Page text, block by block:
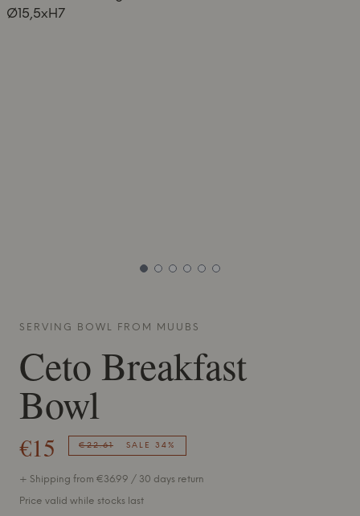
SERVING BOWL FROM MUUBS
Ceto Breakfast
Bowl
€15 €22.61 SALE 34%
+ Shipping from €36.99 / 30 days return
Price valid while stocks last